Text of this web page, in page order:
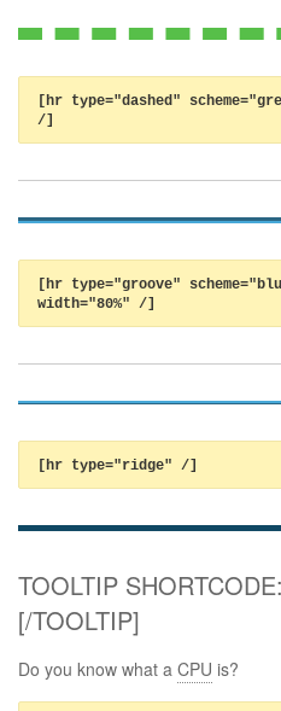
[hr type="dashed"
/]
[hr type="groove"
width="80%" /]
[hr type="ridge" /]
TOOLTIP
[/TOOLTIP]
Do you know what a CPU is?